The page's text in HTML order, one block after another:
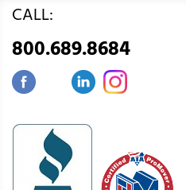
CALL:
800.689.8684